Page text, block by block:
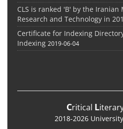
CLS is ranked 'B' by the Iranian
Research and Technology in
Certificate for Indexing
Indexing 2019-06-04
Critical L
2018-2026